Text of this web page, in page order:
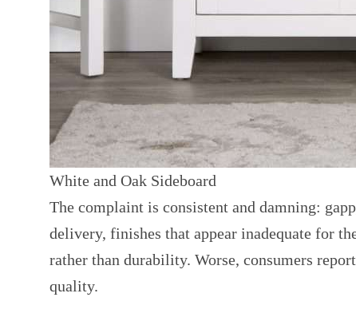
White and Oak Sideboard
The complaint is consistent and damning:
delivery, finishes that appear inadequate for
rather than durability. Worse, consumers
quality.